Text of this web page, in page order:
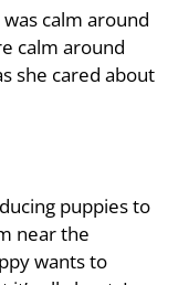
calm around
calm around
she cared about
puppies to
near the
wants to